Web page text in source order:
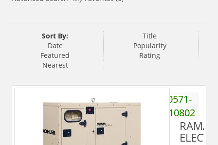
Sort By:
Title
Date
Popularity
Featured
Rating
Nearest
0571-
2510802
RAMA